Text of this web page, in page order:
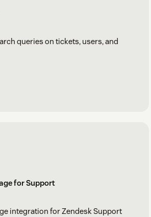
queries on tickets, users, and
for Support
integration for Zendesk Support